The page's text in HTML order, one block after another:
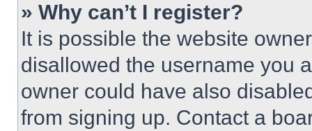
» Why can’t I register?
It is possible the website
disallowed the username you
owner could have also
from signing up. Contact a